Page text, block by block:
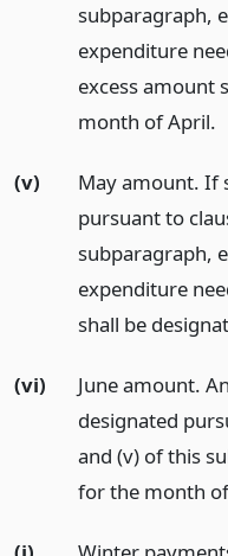
subparagraph,
expenditure
excess amount
month of April.
(v)
May amount. If
pursuant to
subparagraph,
expenditure
shall be
(vi)
June amount.
designated
and (v) of this
for the month